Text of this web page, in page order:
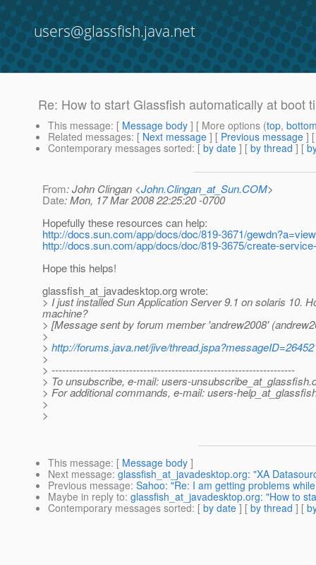
users@glassfish.java.net
Re: How to start Glassfish automatically at boot
This message: [ Message body ] [ More options (top,
Related messages: [ Next message ] [ Previous message ]
Contemporary messages sorted: [ by date ] [ by thread ] [
From: John Clingan <John.Clingan_at_Sun.COM>
Date: Mon, 17 Mar 2008 22:25:20 -0700
Hopefully these resources can help:
http://docs.sun.com/app/docs/doc/819-3671/gewdn?a=view
http://docs.sun.com/app/docs/doc/819-3675/create-
Hope this helps!
glassfish_at_javadesktop.org wrote:
> I just installed Sun Application Server 9.1 on solaris 10.
machine?
> [Message sent by forum member 'andrew2008'
>
> http://forums.java.net/jive/
>
> ---------------------------------------------------------------------
> To unsubscribe, e-mail: users-unsubscribe_at_glassfish.
> For additional commands, e-mail: users-
>
>
This message: [ Message body ]
Next message: glassfish_at_javadesktop.org: "XA
Previous message: Sahoo: "Re: I am getting problems
Maybe in reply to: glassfish_at_javadesktop.org: "How to
Contemporary messages sorted: [ by date ] [ by thread ] [